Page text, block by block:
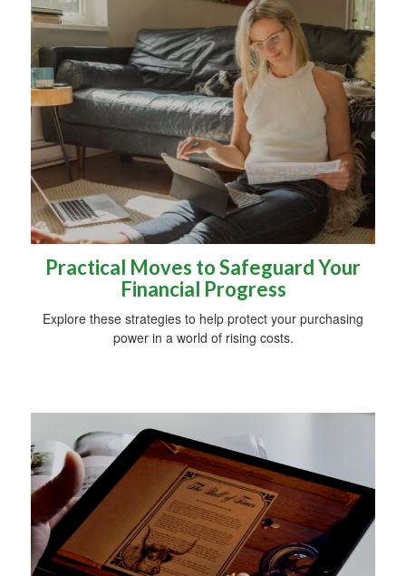
Practical Moves to Safeguard Your
Financial Progress
Explore these strategies to help protect your purchasing
power in a world of rising costs.